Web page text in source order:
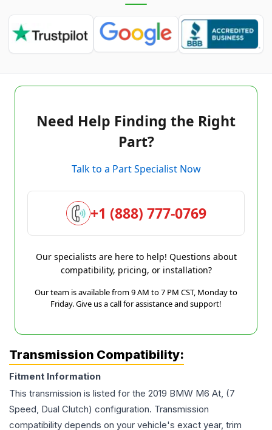
Need Help Finding the Right
Part?
Talk to a Part Specialist Now
+1 (888) 777-0769
Our specialists are here to help! Questions about
compatibility, pricing, or installation?
Our team is available from 9 AM to 7 PM CST, Monday to
Friday. Give us a call for assistance and support!
Transmission Compatibility:
Fitment Information
This transmission is listed for the 2019 BMW M6 At, (7
Speed, Dual Clutch) configuration. Transmission
compatibility depends on your vehicle's exact year, trim